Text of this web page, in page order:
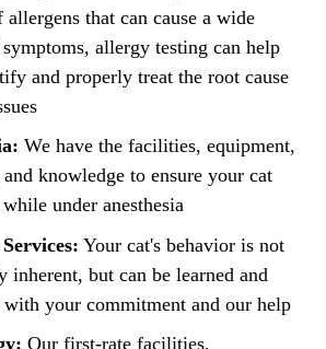
allergens that can cause a wide
allergy testing can help
and properly treat the root cause
We have the facilities, equipment,
knowledge to ensure your cat
under anesthesia
Your cat's behavior is not
inherent, but can be learned and
with your commitment and our help
Our first-rate facilities,